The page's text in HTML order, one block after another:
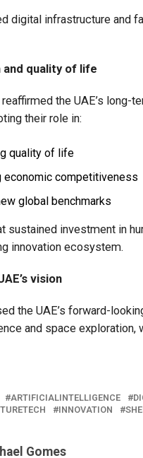
digital infrastructure
quality of life
the UAE’s
their role in:
quality of life
economic competitiveness
global benchmarks
sustained investment in
innovation ecosystem.
vision
the UAE’s forward-
and space exploration,
ARTIFICIALINTELLIGENCE
INNOVATION
Gomes